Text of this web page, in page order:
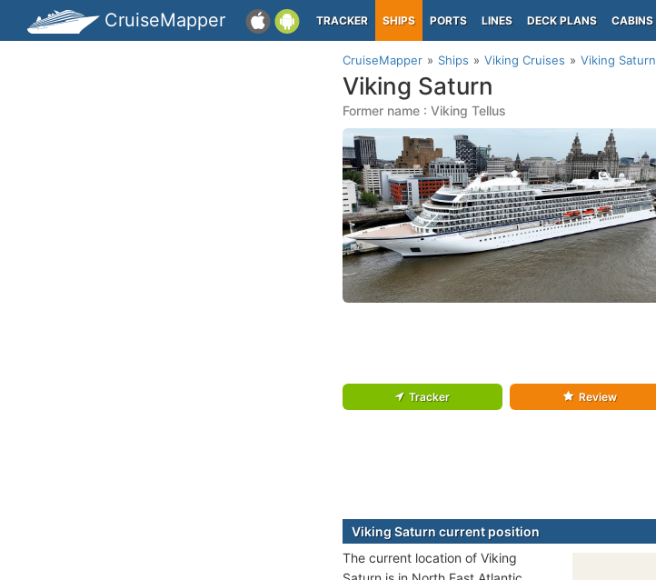
CruiseMapper TRACKER SHIPS PORTS LINES DECK PLANS CABINS
CruiseMapper Ships Viking Cruises Viking Saturn
Viking Saturn
Former name : Viking Tellus
Tracker Review
Viking Saturn current position
The current location of Viking